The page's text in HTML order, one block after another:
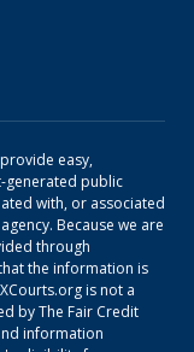
easy,
generated public
with, or associated
Because we are
through
the information is
is not a
by The Fair Credit
information